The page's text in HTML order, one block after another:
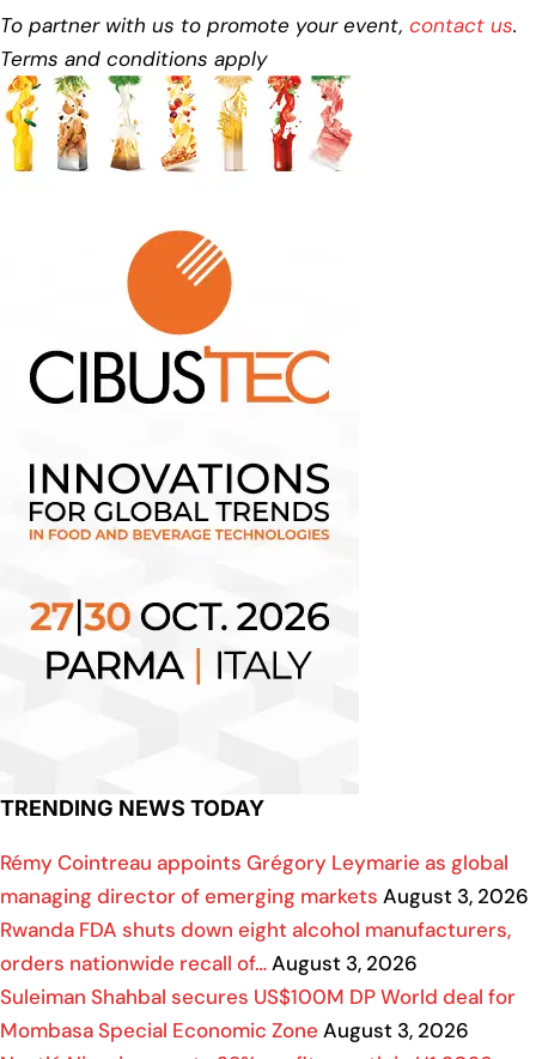
To partner with us to promote your event, contact us.
Terms and conditions apply
TRENDING NEWS TODAY
Rémy Cointreau appoints Grégory Leymarie as global
managing director of emerging markets August 3, 2026
Rwanda FDA shuts down eight alcohol manufacturers,
orders nationwide recall of…August 3, 2026
Suleiman Shahbal secures US$100M DP World deal for
Mombasa Special Economic Zone August 3, 2026